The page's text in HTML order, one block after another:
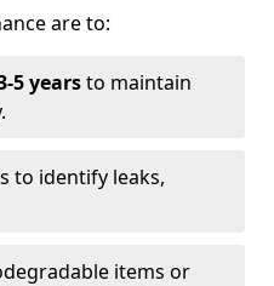
are to:
5 yearsto maintain
to identify leaks,
items or